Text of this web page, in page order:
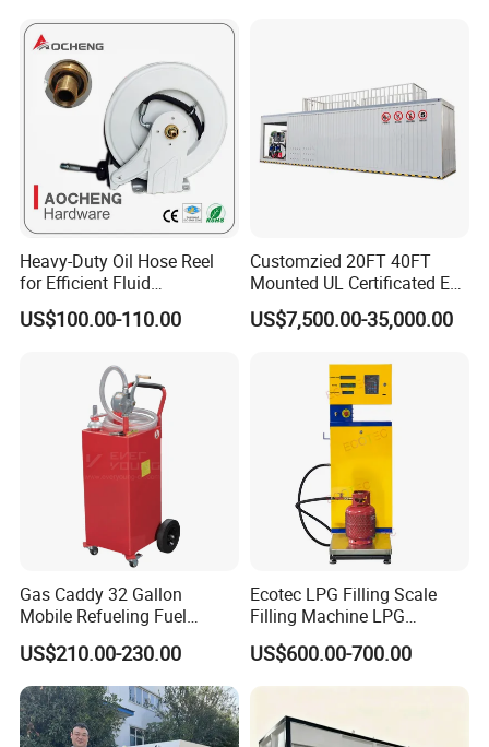
Heavy-Duty Oil Hose Reel
for Efficient Fluid
Management Solutions
US$100.00-110.00
Customzied 20FT 40FT
Mounted UL Certificated Ex-
Proof Oil Gas Container
Mobile Fuel Skid
US$7,500.00-35,000.00
Gas Caddy 32 Gallon
Mobile Refueling Fuel
Storage Tank with Wheels
Steel Portable Fuel
Container with Manual
Pump Small Gasoline Diesel
Fuel Caddy
US$210.00-230.00
Ecotec LPG Filling Scale
Filling Machine LPG
Dispenser Gas Station
US$600.00-700.00